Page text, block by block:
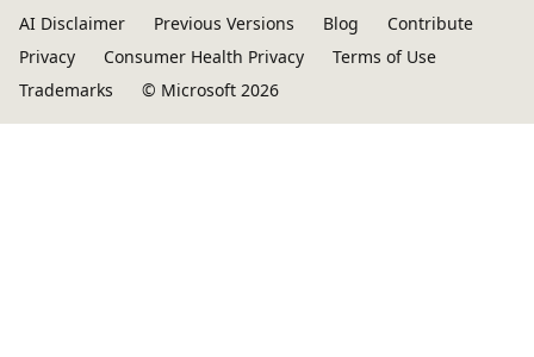
AI Disclaimer Previous Versions Blog
Contribute
Privacy
Consumer Health Privacy
Terms of Use
Trademarks
© Microsoft 2026